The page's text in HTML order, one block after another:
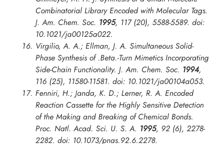
Combinatorial Library Encoded with Molecular Tags.
J. Am. Chem. Soc. 1995, 117 (20), 5588-5589. doi:
10.1021/ja00125a022.
Virgilio, A. A.; Ellman, J. A. Simultaneous Solid-
Phase Synthesis of .Beta.-Turn Mimetics Incorporating
Side-Chain Functionality. J. Am. Chem. Soc. 1994,
116 (25), 11580-11581. doi: 10.1021/ja00104a053.
Fenniri, H.; Janda, K. D.; Lerner, R. A. Encoded
Reaction Cassette for the Highly Sensitive Detection
of the Making and Breaking of Chemical Bonds.
Proc. Natl. Acad. Sci. U. S. A. 1995, 92 (6), 2278-
2282. doi: 10.1073/pnas.92.6.2278.